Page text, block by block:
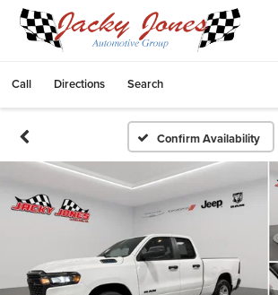
Call Directions Search
Confirm Availability